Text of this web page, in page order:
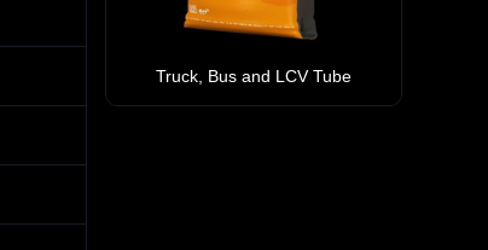
Truck, Bus and LCV Tube